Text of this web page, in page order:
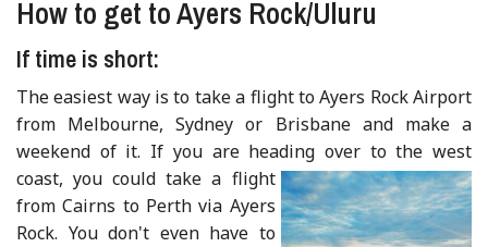
How to get to Ayers Rock/Uluru
If time is short:
The easiest way is to take a flight to Ayers Rock Airport
from Melbourne, Sydney or Brisbane and make a
weekend of it. If you are heading over to the west
coast, you could take a flight
from Cairns to Perth via Ayers
Rock. You don't even have to